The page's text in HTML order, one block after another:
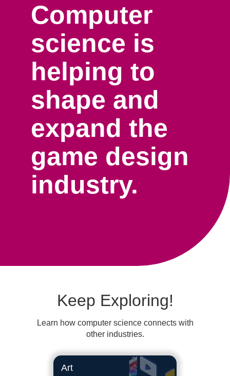
Computer
science is
helping to
shape and
expand the
game design
industry.
Keep Exploring!
Learn how computer science connects with
other industries.
Art